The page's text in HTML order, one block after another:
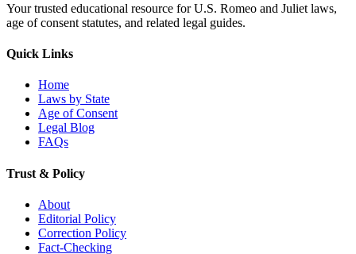
Your trusted educational resource for U.S. Romeo and Juliet laws,
age of consent statutes, and related legal guides.
Quick Links
Home
Laws by State
Age of Consent
Legal Blog
FAQs
Trust & Policy
About
Editorial Policy
Correction Policy
Fact-Checking